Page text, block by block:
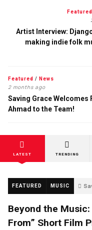
Featured
Artist Interview:
making indie folk
Featured / News
2 months ago
Saving Grace Welcomes
Ahmad to the Team!
LATEST TRENDING
FEATURED MUSIC
Beyond the Music:
From” Short Film